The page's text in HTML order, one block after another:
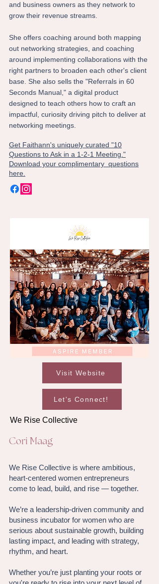
and business owners as they network to
grow their revenue streams.
She offers coaching around both mapping
out networking strategies, and coaching
around implementing collaborations with the
right partners to broaden each other's client
base. She also sells the "Referrals in 60
Seconds Manual," a digital product
designed to teach others how to craft an
impactful, curiosity driving pitch to deliver at
networking meetings.
Get Faithann's uniquely curated "10
Questions to Ask in a 1-2-1 Meeting."
Download your complimentary questions
here.
Visit Website
Let's Connect!
We Rise Collective
Cori Maag
We Rise Collective is where ambitious,
heart-centered women entrepreneurs
come to lead, build, and rise — together.
We’re a leadership-driven community and
business incubator for women who are
serious about sustainable growth, building
lasting impact, and leading with strategy,
rhythm, and heart.
Whether you’re just planting your roots or